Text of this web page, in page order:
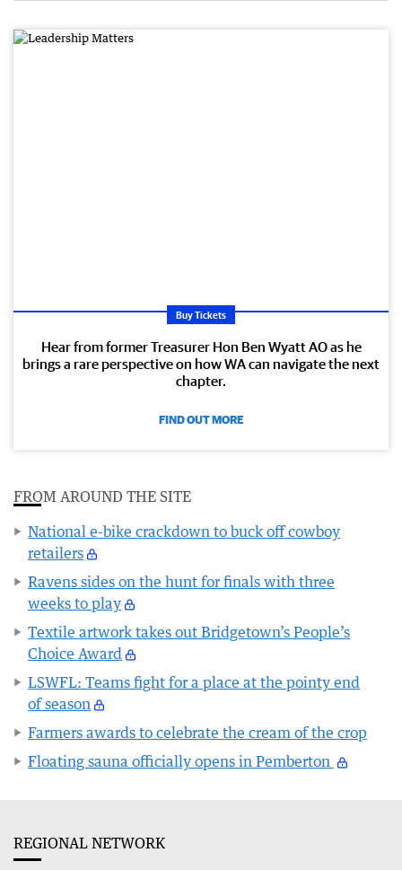
Buy Tickets
Hear from former Treasurer Hon Ben Wyatt AO as he
brings a rare perspective on how WA can navigate the next
chapter.
FIND OUT MORE
FROM AROUND THE SITE
National e-bike crackdown to buck off cowboy
retailers
Ravens sides on the hunt for finals with three
weeks to play
Textile artwork takes out Bridgetown’s People’s
Choice Award
LSWFL: Teams fight for a place at the pointy end
of season
Farmers awards to celebrate the cream of the crop
Floating sauna officially opens in Pemberton
REGIONAL NETWORK